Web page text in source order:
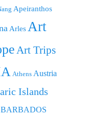
Apeiranthos
Arles Art
Art Trips
Athens Austria
Islands
BARBADOS